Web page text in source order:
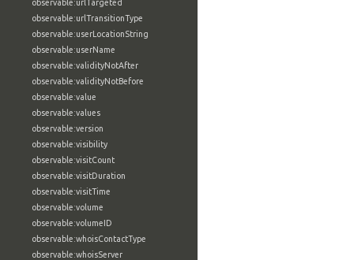
observable:urlTargeted
observable:urlTransitionType
observable:userLocationString
observable:userName
observable:validityNotAfter
observable:validityNotBefore
observable:value
observable:values
observable:version
observable:visibility
observable:visitCount
observable:visitDuration
observable:visitTime
observable:volume
observable:volumeID
observable:whoisContactType
observable:whoisServer